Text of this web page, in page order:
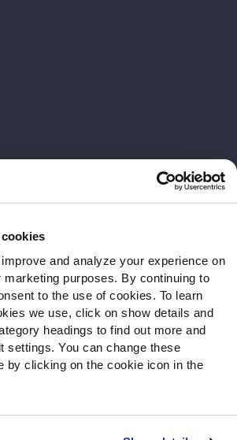
and analyze your experience on
marketing purposes. By continuing to
to the use of cookies. To learn
we use, click on show details and
headings to find out more and
settings. You can change these
by clicking on the cookie icon in the